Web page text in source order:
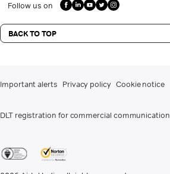
Follow us on
BACK TO TOP
Important alerts Privacy policy Cookie notice
DLT registration for commercial communication